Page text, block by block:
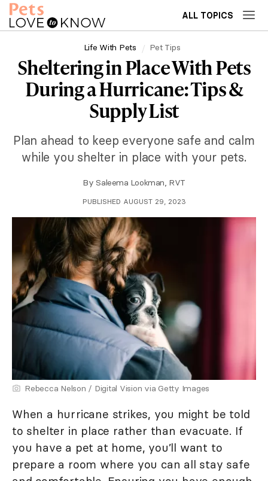
ALL TOPICS
Life With Pets Pet Tips
Sheltering in Place With Pets
During a Hurricane: Tips &
Supply List
Plan ahead to keep everyone safe and calm
while you shelter in place with your pets.
By Saleema Lookman, RVT
PUBLISHED AUGUST 29, 2023
Rebecca Nelson / Digital Vision via Getty Images
When a hurricane strikes, you might be told
to shelter in place rather than evacuate. If
you have a pet at home, you’ll want to
prepare a room where you can all stay safe